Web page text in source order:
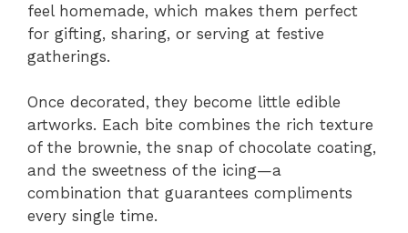
feel homemade, which makes them perfect
for gifting, sharing, or serving at festive
gatherings.
Once decorated, they become little edible
artworks. Each bite combines the rich texture
of the brownie, the snap of chocolate coating,
and the sweetness of the icing—a
combination that guarantees compliments
every single time.